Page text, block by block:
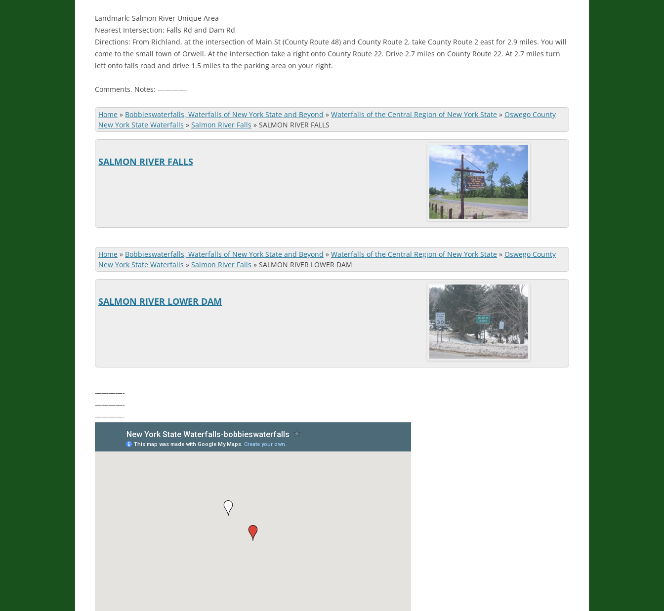
Landmark: Salmon River Unique Area
Nearest Intersection: Falls Rd and Dam Rd
Directions: From Richland, at the intersection of Main St (County Route 48) and County Route 2, take County Route 2 east for 2.9 miles. You will
come to the small town of Orwell. At the intersection take a right onto County Route 22. Drive 2.7 miles on County Route 22. At 2.7 miles turn
left onto falls road and drive 1.5 miles to the parking area on your right.
Comments, Notes: ————-
Home » Bobbieswaterfalls, Waterfalls of New York State and Beyond » Waterfalls of the Central Region of New York State » Oswego County
New York State Waterfalls » Salmon River Falls » SALMON RIVER FALLS
SALMON RIVER FALLS
Home » Bobbieswaterfalls, Waterfalls of New York State and Beyond » Waterfalls of the Central Region of New York State » Oswego County
New York State Waterfalls » Salmon River Falls » SALMON RIVER LOWER DAM
SALMON RIVER LOWER DAM
————-
————-
————-